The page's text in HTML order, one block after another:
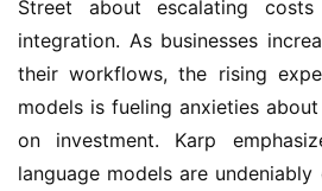
Street about escalating
integration. As businesses
their workflows, the rising
models is fueling anxieties
on investment. Karp
language models are